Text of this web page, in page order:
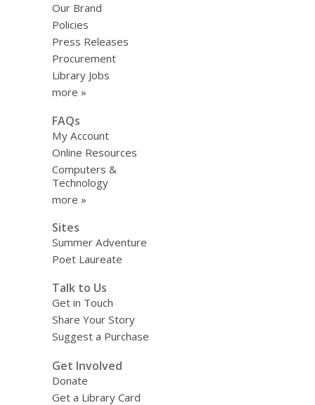
Our Brand
Policies
Press Releases
Procurement
Library Jobs
more »
FAQs
My Account
Online Resources
Computers &
Technology
more »
Sites
Summer Adventure
Poet Laureate
Talk to Us
Get in Touch
Share Your Story
Suggest a Purchase
Get Involved
Donate
Get a Library Card